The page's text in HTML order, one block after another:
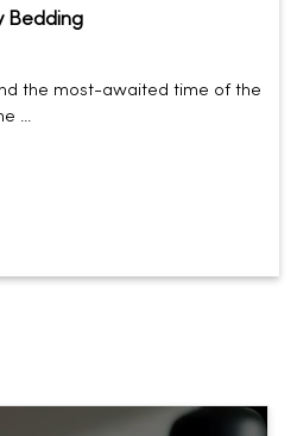
Bedding
the most-awaited time of the
...